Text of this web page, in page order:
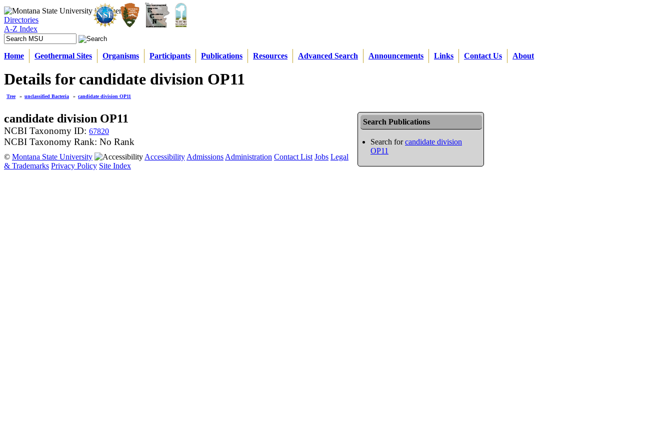
Directories
A-Z Index
Home Geothermal Sites Organisms Participants Publications Resources Advanced Search Announcements Links Contact Us About
Details for candidate division OP11
Tree » unclassified Bacteria » candidate division OP11
Search Publications
Search forcandidate division
OP11
candidate division OP11
NCBI Taxonomy ID: 67820
NCBI Taxonomy Rank: No Rank
© Montana State University Accessibility Admissions Administration Contact List Jobs Legal
& Trademarks Privacy Policy Site Index